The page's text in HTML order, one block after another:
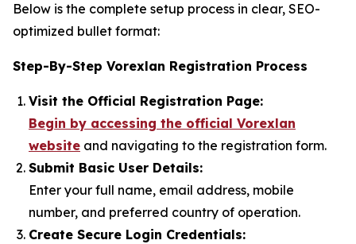
Below is the complete setup process in clear, SEO-
optimized bullet format:
Step-By-Step Vorexlan Registration Process
Visit the Official Registration Page:
Begin by accessing the official Vorexlan
website and navigating to the registration form.
Submit Basic User Details:
Enter your full name, email address, mobile
number, and preferred country of operation.
Create Secure Login Credentials: